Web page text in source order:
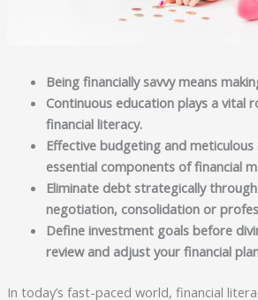
Being financially savvy means
Continuous education plays a vital
financial literacy.
Effective budgeting and
essential components of financial
Eliminate debt strategically
negotiation, consolidation or
Define investment goals before
review and adjust your financial
In today’s fast-paced world, financial